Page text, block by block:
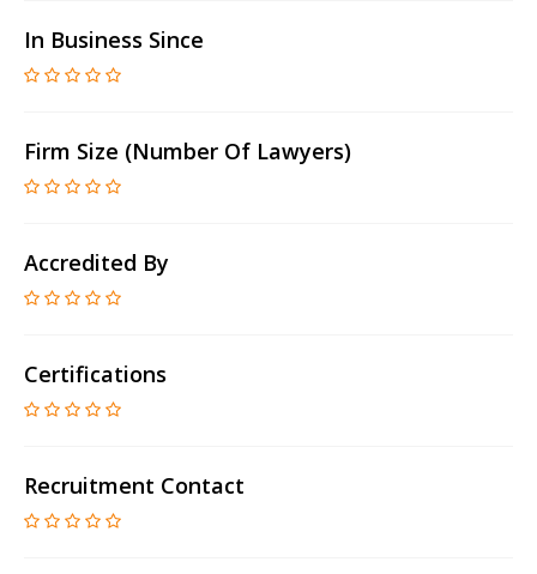
In Business Since
Firm Size (number Of Lawyers)
Accredited By
Certifications
Recruitment Contact